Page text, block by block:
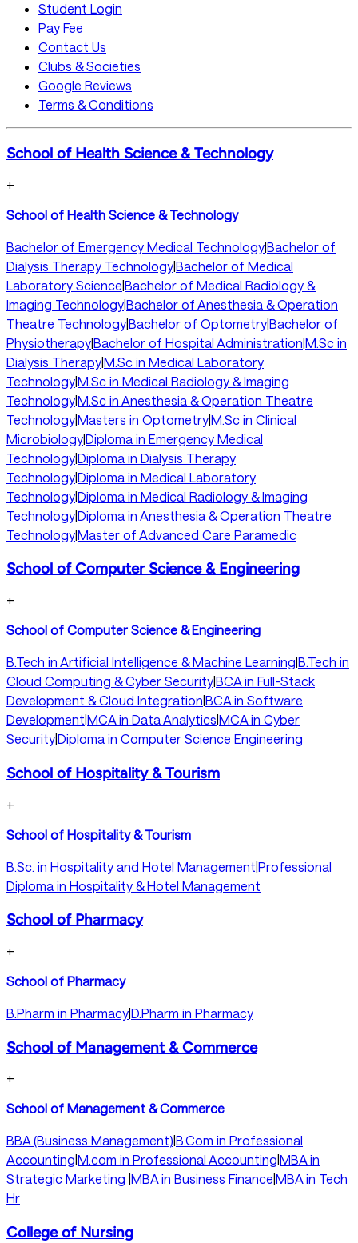
Student Login
Pay Fee
Contact Us
Clubs & Societies
Google Reviews
Terms & Conditions
School of Health Science & Technology
+
School of Health Science & Technology
Bachelor of Emergency Medical Technology|Bachelor of
Dialysis Therapy Technology|Bachelor of Medical
Laboratory Science|Bachelor of Medical Radiology &
Imaging Technology|Bachelor of Anesthesia & Operation
Theatre Technology|Bachelor of Optometry|Bachelor of
Physiotherapy|Bachelor of Hospital Administration|M.Sc in
Dialysis Therapy|M.Sc in Medical Laboratory
Technology|M.Sc in Medical Radiology & Imaging
Technology|M.Sc in Anesthesia & Operation Theatre
Technology|Masters in Optometry|M.Sc in Clinical
Microbiology|Diploma in Emergency Medical
Technology|Diploma in Dialysis Therapy
Technology|Diploma in Medical Laboratory
Technology|Diploma in Medical Radiology & Imaging
Technology|Diploma in Anesthesia & Operation Theatre
Technology|Master of Advanced Care Paramedic
School of Computer Science & Engineering
+
School of Computer Science & Engineering
B.Tech in Artificial Intelligence & Machine Learning|B.Tech in
Cloud Computing & Cyber Security|BCA in Full-Stack
Development & Cloud Integration|BCA in Software
Development|MCA in Data Analytics|MCA in Cyber
Security|Diploma in Computer Science Engineering
School of Hospitality & Tourism
+
School of Hospitality & Tourism
B.Sc. in Hospitality and Hotel Management|Professional
Diploma in Hospitality & Hotel Management
School of Pharmacy
+
School of Pharmacy
B.Pharm in Pharmacy|D.Pharm in Pharmacy
School of Management & Commerce
+
School of Management & Commerce
BBA (Business Management) B.Com in Professional
Accounting M.com in Professional Accounting MBA in
Strategic Marketing MBA in Business Finance MBA in Tech
Hr
College of Nursing